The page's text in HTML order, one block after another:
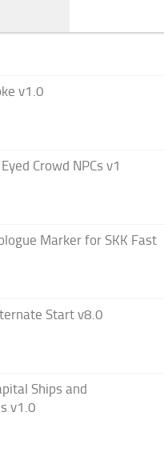
v1.0
Crowd NPCs v1
Marker for SKK Fast
Start v8.0
Ships and
v1.0